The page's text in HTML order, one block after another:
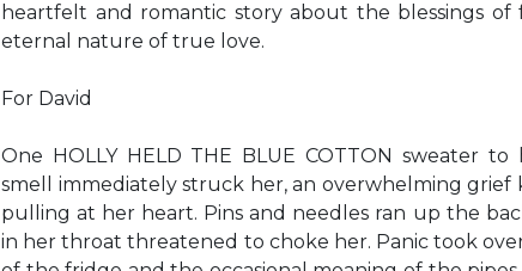
heartfelt and romantic story about the blessings of
eternal nature of true love.
For David
One HOLLY HELD THE BLUE COTTON sweater
smell immediately struck her, an overwhelming grief
pulling at her heart. Pins and needles ran up the
in her throat threatened to choke her. Panic took